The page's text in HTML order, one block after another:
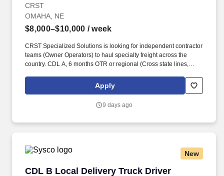
CRST
OMAHA, NE
$8,000–$10,000 / week
CRST Specialized Solutions is looking for independent contractor
teams (Owner Operators) to haul specialty freight across the
country. CDL A, 6 months OTR or regional (Cross state lines,
Apply
9 days ago
New
CDL B Local Delivery Truck Driver
CDL B Local Delivery Truck Driver